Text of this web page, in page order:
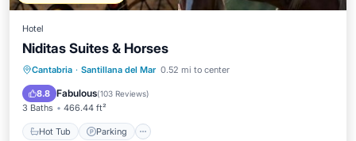
Hotel
Niditas Suites & Horses
Cantabria · Santillana del Mar 0.52 mi to center
8.8 Fabulous(103 Reviews)
3 Baths 466.44 ft²
Hot Tub Parking
Hot Tub Parking
Balcony/Terrace
View